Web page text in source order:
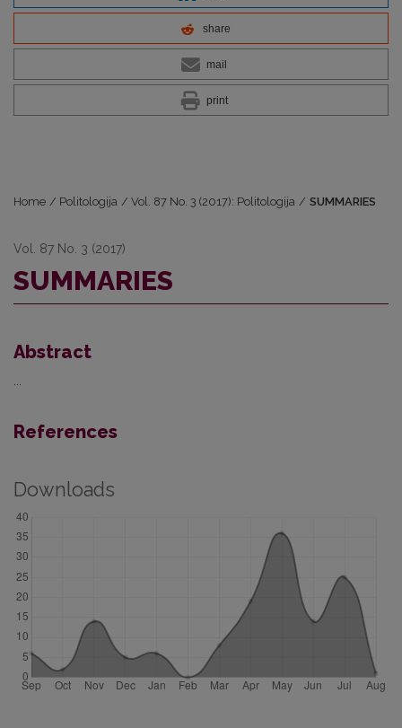
share
mail
print
Home / Politologija / Vol. 87 No. 3 (2017): Politologija / SUMMARIES
Vol. 87 No. 3 (2017)
SUMMARIES
Abstract
References
Downloads